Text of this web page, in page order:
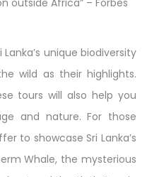
outside Africa” – Forbes
unique biodiversity
wild as their highlights.
tours will also help you
and nature. For those
to showcase Sri Lanka’s
Whale, the mysterious